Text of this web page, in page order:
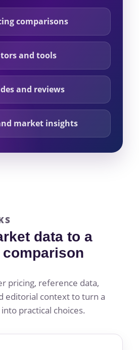
comparisons
and tools
and reviews
market insights
data to a
pricing, reference data,
editorial context to turn a
practical choices.